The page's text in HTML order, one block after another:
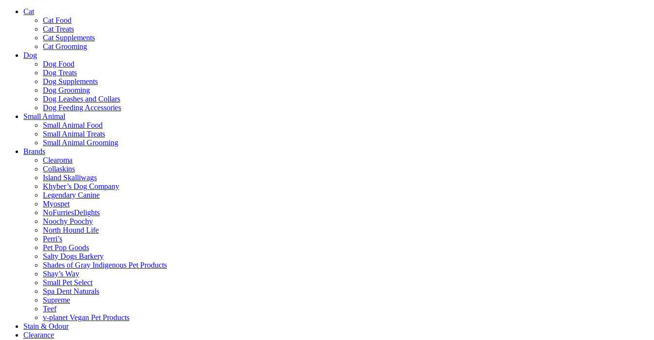
Cat
Cat Food
Cat Treats
Cat Supplements
Cat Grooming
Dog
Dog Food
Dog Treats
Dog Supplements
Dog Grooming
Dog Leashes and Collars
Dog Feeding Accessories
Small Animal
Small Animal Food
Small Animal Treats
Small Animal Grooming
Brands
Clearoma
Collaskins
Island Skalliwags
Khyber’s Dog Company
Legendary Canine
Myospet
NoFurriesDelights
Noochy Poochy
North Hound Life
Perri’s
Pet Pop Goods
Salty Dogs Barkery
Shades of Gray Indigenous Pet Products
Shay’s Way
Small Pet Select
Spa Dent Naturals
Supreme
Teef
v-planet Vegan Pet Products
Stain & Odour
Clearance